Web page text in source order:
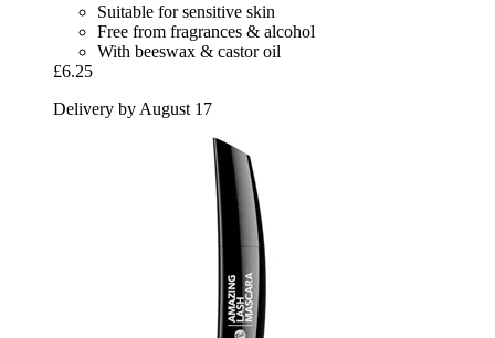
Suitable for sensitive skin
Free from fragrances & alcohol
With beeswax & castor oil
£6.25
Delivery by August 17